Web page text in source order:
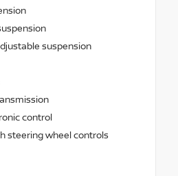
suspension
control
steering wheel controls